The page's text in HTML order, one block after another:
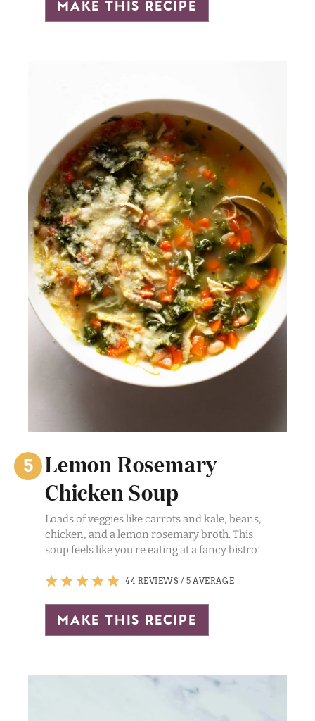
make this recipe
Lemon Rosemary
Chicken Soup
Loads of veggies like carrots and kale, beans,
chicken, and a lemon rosemary broth. This
soup feels like you’re eating at a fancy bistro!
44 REVIEWS /5 AVERAGE
make this recipe